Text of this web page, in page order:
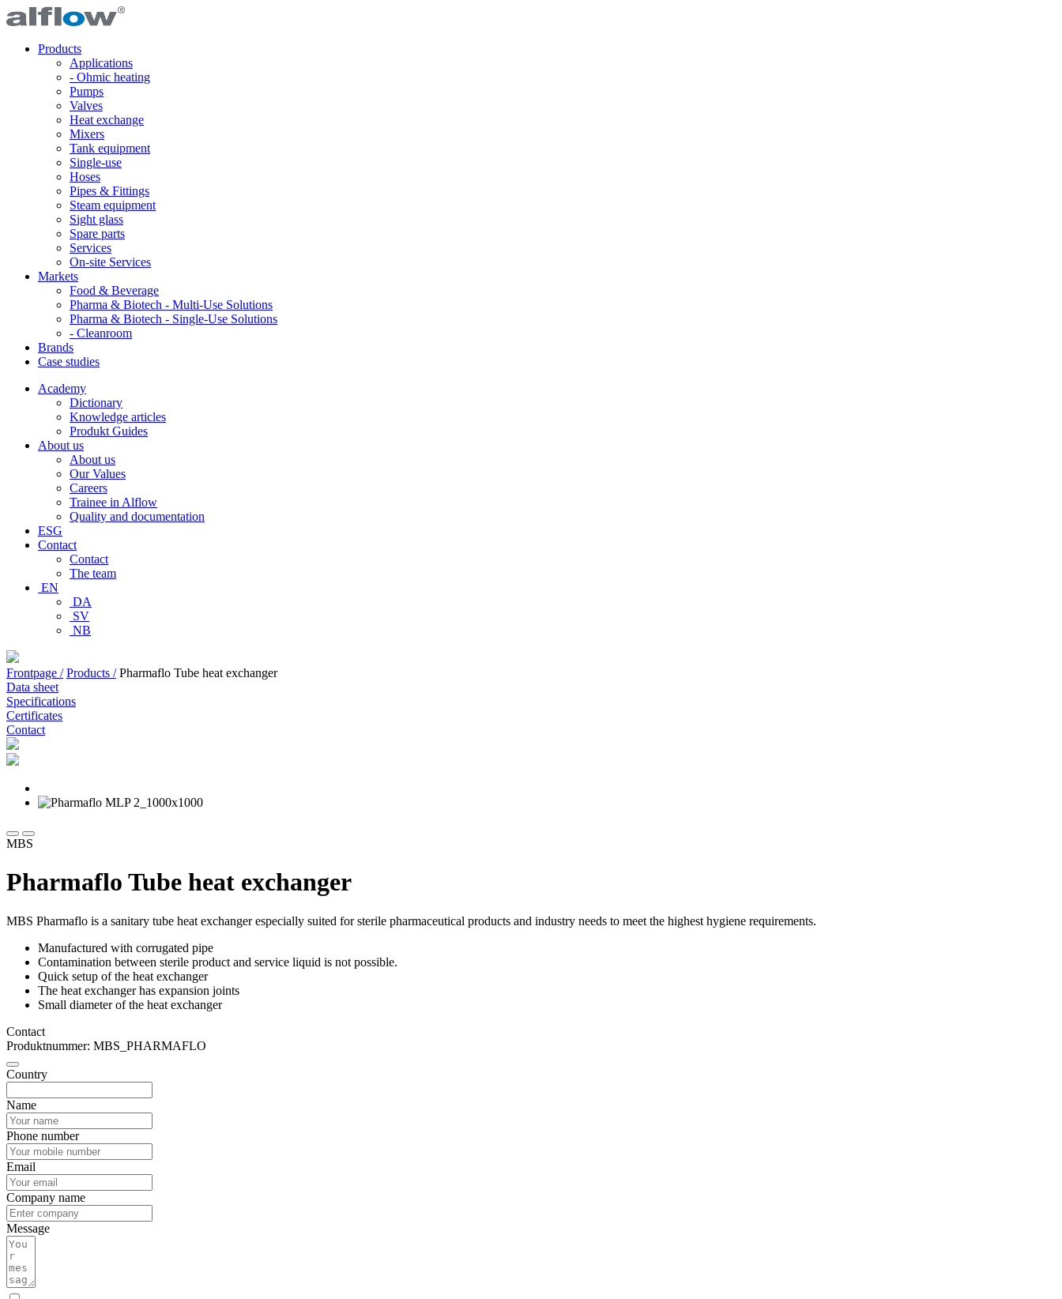
Products
Applications
- Ohmic heating
Pumps
Valves
Heat exchange
Mixers
Tank equipment
Single-use
Hoses
Pipes & Fittings
Steam equipment
Sight glass
Spare parts
Services
On-site Services
Markets
Food & Beverage
Pharma & Biotech - Multi-Use Solutions
Pharma & Biotech - Single-Use Solutions
- Cleanroom
Brands
Case studies
Academy
Dictionary
Knowledge articles
Produkt Guides
About us
About us
Our Values
Careers
Trainee in Alflow
Quality and documentation
ESG
Contact
Contact
The team
EN
DA
SV
NB
Frontpage / Products / Pharmaflo Tube heat exchanger
Data sheet
Specifications
Certificates
Contact
MBS
Pharmaflo Tube heat exchanger
MBS Pharmaflo is a sanitary tube heat exchanger especially suited for sterile pharmaceutical products and industry needs to meet the highest hygiene requirements.
Manufactured with corrugated pipe
Contamination between sterile product and service liquid is not possible.
Quick setup of the heat exchanger
The heat exchanger has expansion joints
Small diameter of the heat exchanger
Contact
Produktnummer: MBS_PHARMAFLO
Country
Name
Phone number
Email
Company name
Message